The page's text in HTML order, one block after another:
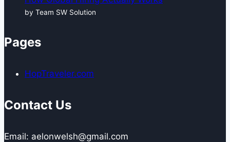
by Team SW Solution
Pages
HopTraveler.com
Contact Us
Email: aelonwelsh@gmail.com